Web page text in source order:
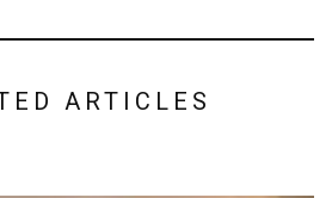
ARTICLES